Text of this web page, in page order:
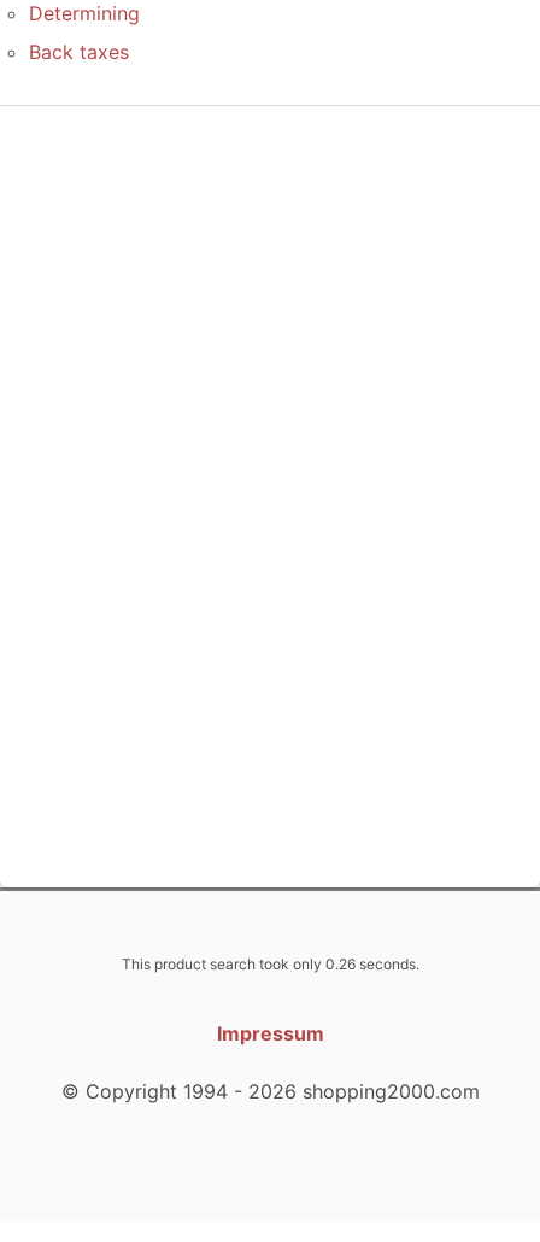
Determining
Back taxes
This product search took only 0.26 seconds.
Impressum
© Copyright 1994 - 2026 shopping2000.com